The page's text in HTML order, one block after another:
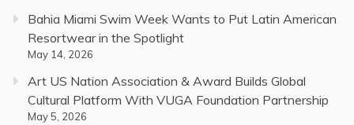
Bahia Miami Swim Week Wants to Put Latin American
Resortwear in the Spotlight
May 14, 2026
Art US Nation Association & Award Builds Global
Cultural Platform With VUGA Foundation Partnership
May 5, 2026